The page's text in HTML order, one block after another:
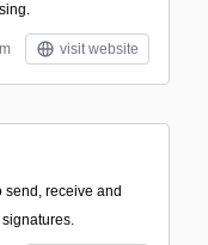
visit website
send, receive and